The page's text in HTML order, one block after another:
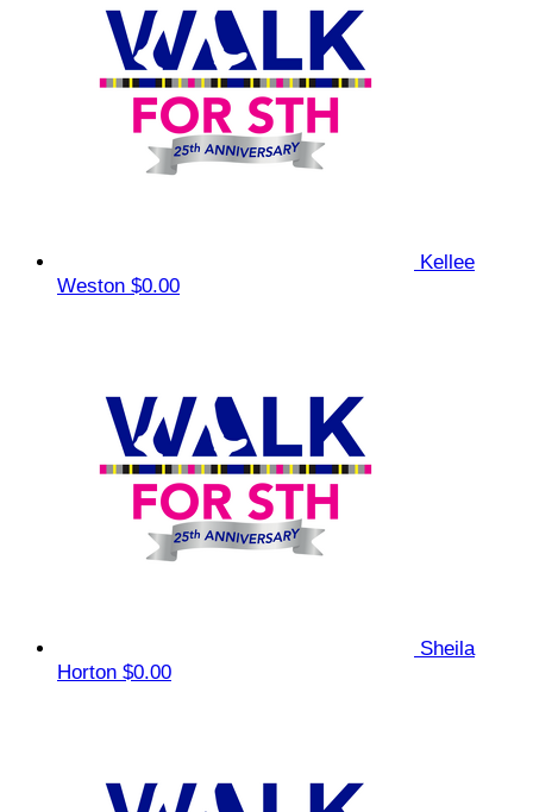
Kellee
Weston $0.00
Sheila
Horton $0.00